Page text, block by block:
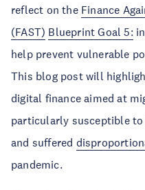
reflect on the Finance
(FAST) Blueprint Goal 5:
help prevent vulnerable
This blog post will
digital finance aimed at
particularly susceptible
and suffered
pandemic.